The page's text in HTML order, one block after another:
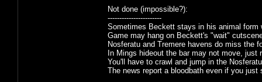
Not done (impossible?):
-----------------------
Sometimes Beckett stays in his animal form
Game may hang on Beckett's "wait"
Nosferatu and Tremere havens do miss the
In Mings hideout the bar may not move, just
You'll have to crawl and jump in the
The news report a bloodbath even if you just